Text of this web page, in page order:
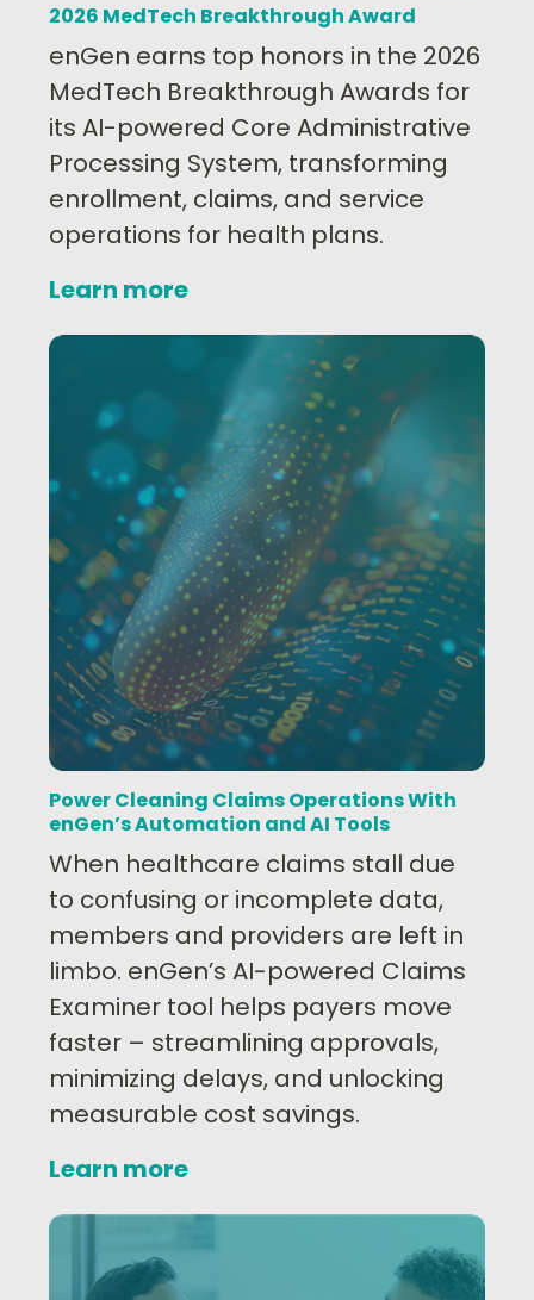
2026 MedTech Breakthrough Award
enGen earns top honors in the 2026
MedTech Breakthrough Awards for
its AI-powered Core Administrative
Processing System, transforming
enrollment, claims, and service
operations for health plans.
Learn more
Power Cleaning Claims Operations With
enGen’s Automation and AI Tools
When healthcare claims stall due
to confusing or incomplete data,
members and providers are left in
limbo. enGen’s AI-powered Claims
Examiner tool helps payers move
faster – streamlining approvals,
minimizing delays, and unlocking
measurable cost savings.
Learn more